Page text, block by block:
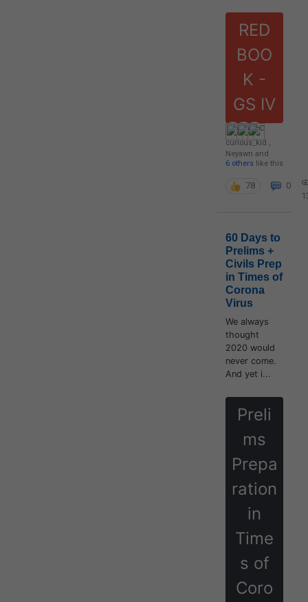
RED
BOO
K -
GS IV
curious_kid
Neyawn and
6 otherslike this
78
0
60 Days to
Prelims +
Civils Prep
in Times of
Corona
Virus
We always
thought
2020 would
never come.
And yet i...
Preli
ms
Prepa
ration
in
Time
s of
Coro